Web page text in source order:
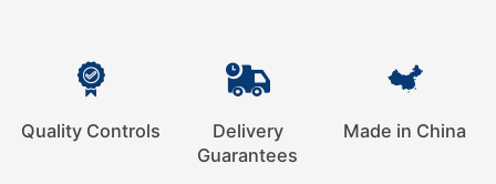
Quality Controls
Delivery
Guarantees
Made in China